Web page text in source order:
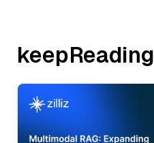
keepReading